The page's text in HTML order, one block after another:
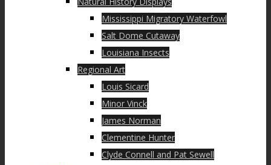
Mississippi Migratory Waterfowl
Salt Dome Cutaway
Louisiana Insects
Regional Art
Louis Sicard
Minor Vinck
James Norman
Clementine Hunter
Clyde Connell and Pat Sewell